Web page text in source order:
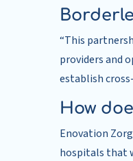
“This
providers and
establish
How
Enovation
hospitals that